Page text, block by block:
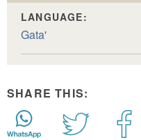
LANGUAGE:
Gata'
SHARE THIS: